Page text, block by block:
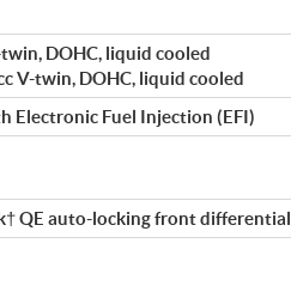
DOHC, liquid cooled
V-twin, DOHC, liquid cooled
Fuel Injection (EFI)
QE auto-locking front differential